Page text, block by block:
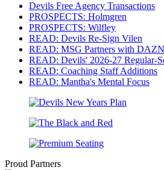
Devils Free Agency Transactions
PROSPECTS: Holmgren
PROSPECTS: Wilfley
READ: Devils Re-Sign Vilen
READ: MSG Partners with
READ: Devils' 2026-27 Regular-
READ: Coaching Staff Additions
READ: Mantha's Mental Focus
Proud Partners